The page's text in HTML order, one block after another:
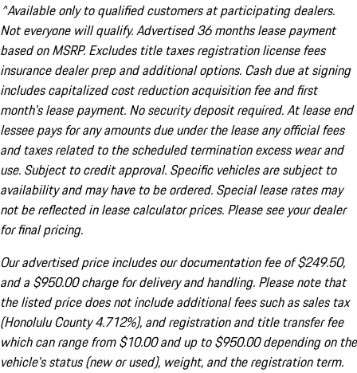
^Available only to qualified customers at participating dealers.
Not everyone will qualify. Advertised 36 months lease payment
based on MSRP. Excludes title taxes registration license fees
insurance dealer prep and additional options. Cash due at signing
includes capitalized cost reduction acquisition fee and first
month's lease payment. No security deposit required. At lease end
lessee pays for any amounts due under the lease any official fees
and taxes related to the scheduled termination excess wear and
use. Subject to credit approval. Specific vehicles are subject to
availability and may have to be ordered. Special lease rates may
not be reflected in lease calculator prices. Please see your dealer
for final pricing.
Our advertised price includes our documentation fee of $249.50,
and a $950.00 charge for delivery and handling. Please note that
the listed price does not include additional fees such as sales tax
(Honolulu County 4.712%), and registration and title transfer fee
which can range from $10.00 and up to $950.00 depending on the
vehicle's status (new or used), weight, and the registration term.